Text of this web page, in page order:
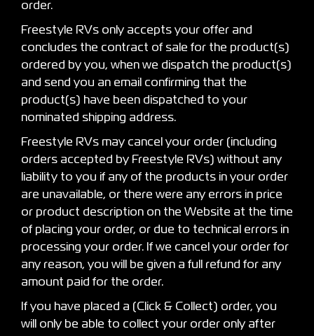
order.
Freestyle RVs only accepts your offer and
concludes the contract of sale for the product(s)
ordered by you, when we dispatch the product(s)
and send you an email confirming that the
product(s) have been dispatched to your
nominated shipping address.
Freestyle RVs may cancel your order (including
orders accepted by Freestyle RVs) without any
liability to you if any of the products in your order
are unavailable, or there were any errors in price
or product description on the Website at the time
of placing your order, or due to technical errors in
processing your order. If we cancel your order for
any reason, you will be given a full refund for any
amount paid for the order.
If you have placed a (Click & Collect) order, you
will only be able to collect your order only after